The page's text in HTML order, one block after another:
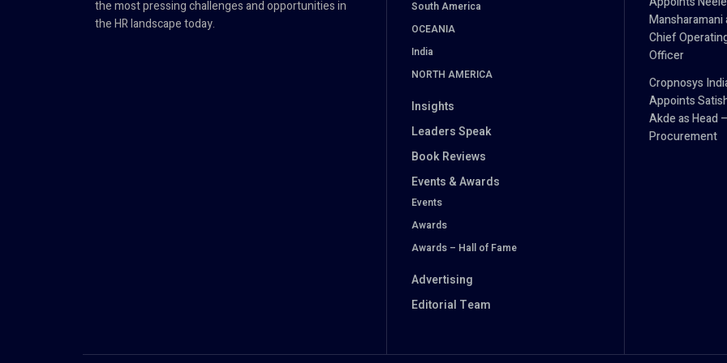
the most pressing challenges and opportunities in
the HR landscape today.
South America
OCEANIA
India
NORTH AMERICA
Insights
Leaders Speak
Book Reviews
Events & Awards
Events
Awards
Awards – Hall of Fame
Advertising
Editorial Team
Mansharamani
Chief
Officer
Cropnosys
Appoints
Akde as Head –
Procurement